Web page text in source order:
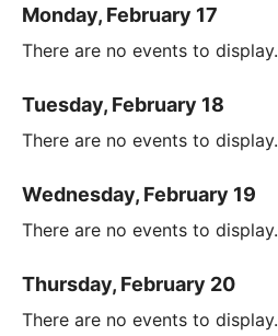
Monday, February 17
There are no events to display.
Tuesday, February 18
There are no events to display.
Wednesday, February 19
There are no events to display.
Thursday, February 20
There are no events to display.